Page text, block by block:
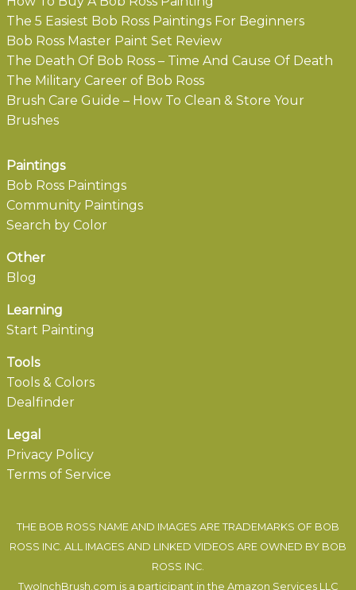
The 5 Easiest Bob Ross Paintings For Beginners
Bob Ross Master Paint Set Review
The Death Of Bob Ross – Time And Cause Of Death
The Military Career of Bob Ross
Brush Care Guide – How To Clean & Store Your
Brushes
Paintings
Bob Ross Paintings
Community Paintings
Search by Color
Other
Blog
Learning
Start Painting
Tools
Tools & Colors
Dealfinder
Legal
Privacy Policy
Terms of Service
THE BOB ROSS NAME AND IMAGES ARE TRADEMARKS OF BOB
ROSS INC. ALL IMAGES AND LINKED VIDEOS ARE OWNED BY BOB
ROSS INC.
TwoInchBrush.com is a participant in the Amazon Services LLC